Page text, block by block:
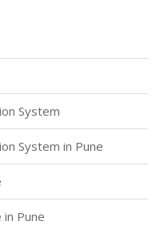
System
System in Pune
Pune